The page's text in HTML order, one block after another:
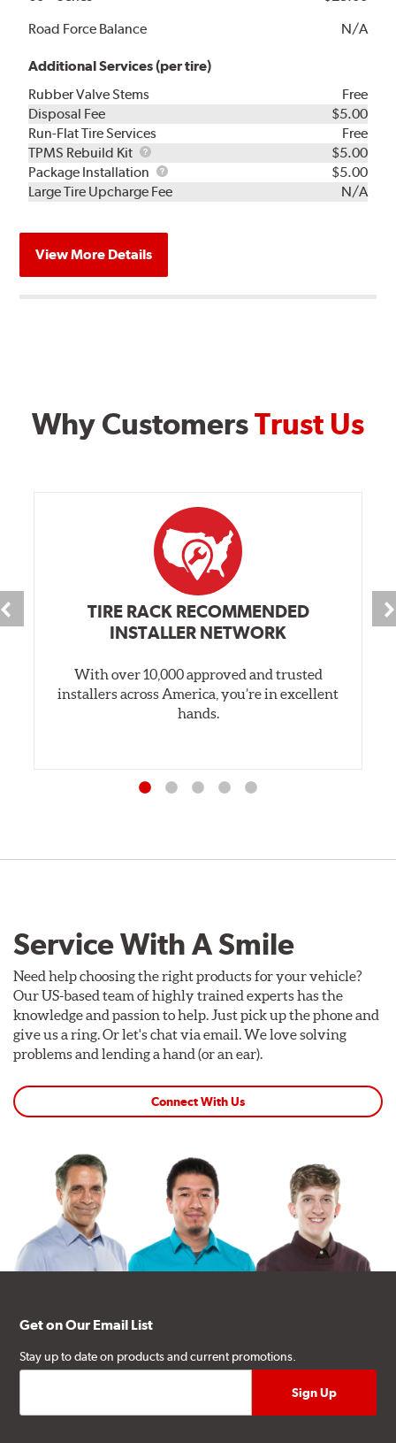
Road Force Balance
N/A
Additional Services (per tire)
Rubber Valve Stems
Free
Disposal Fee
$5.00
Run-Flat Tire Services
Free
TPMS Rebuild Kit
TPMS
Rebuild
Kit
$5.00
Package Installation
Package
Installation
$5.00
Large Tire Upcharge Fee
N/A
View More Details
Why CustomersTrust Us
TIRE RACK RECOMMENDED
INSTALLER NETWORK
With over 10,000 approved and trusted
installers across America, you’re in excellent
hands.
Service With A Smile
Need help choosing the right products for your vehicle?
Our US-based team of highly trained experts has the
knowledge and passion to help. Just pick up the phone and
give us a ring. Or let's chat via email. We love solving
problems and lending a hand (or an ear).
Connect With Us
Get on Our Email List
Stay up to date on products and current promotions.